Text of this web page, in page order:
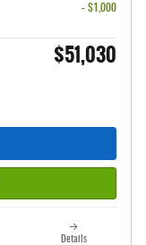
- $1,000
$51,030
Details